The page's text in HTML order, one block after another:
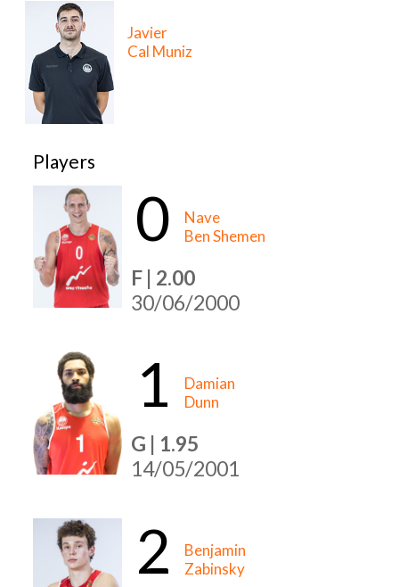
Javier
Cal Muniz
Players
0
Nave
Ben Shemen
F | 2.00
30/06/2000
1
Damian
Dunn
G | 1.95
14/05/2001
2
Benjamin
Zabinsky